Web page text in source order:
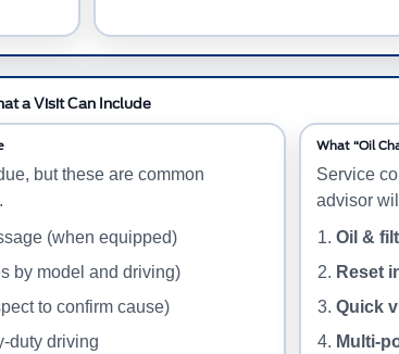
a Visit Can Include
but these are common
(when equipped)
by model and driving)
to confirm cause)
duty driving
What “Oil
Service
advisor
Oil &
Reset
Quick
Multi-